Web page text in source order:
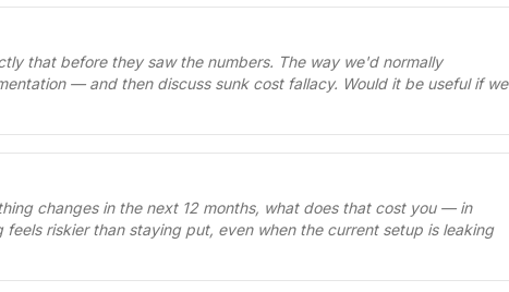
that before they saw the numbers. The way we'd normally
— and then discuss sunk cost fallacy. Would it be useful if we
changes in the next 12 months, what does that cost you — in
riskier than staying put, even when the current setup is leaking